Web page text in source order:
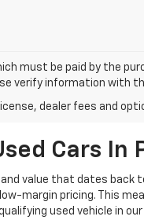
must be paid by the
verify information with
dealer fees and
Cars In
value that dates back
margin pricing. This
used vehicle in